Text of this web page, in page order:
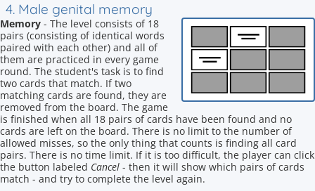
4. Male genital memory
Memory - The level consists of 18
pairs (consisting of identical words
paired with each other) and all of
them are practiced in every game
round. The student's task is to find
two cards that match. If two
matching cards are found, they are
removed from the board. The game
is finished when all 18 pairs of cards have been found and no
cards are left on the board. There is no limit to the number of
allowed misses, so the only thing that counts is finding all card
pairs. There is no time limit. If it is too difficult, the player can click
the button labeled Cancel - then it will show which pairs of cards
match - and try to complete the level again.